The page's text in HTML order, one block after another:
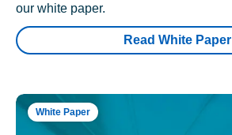
our white paper.
Read White Paper
White Paper